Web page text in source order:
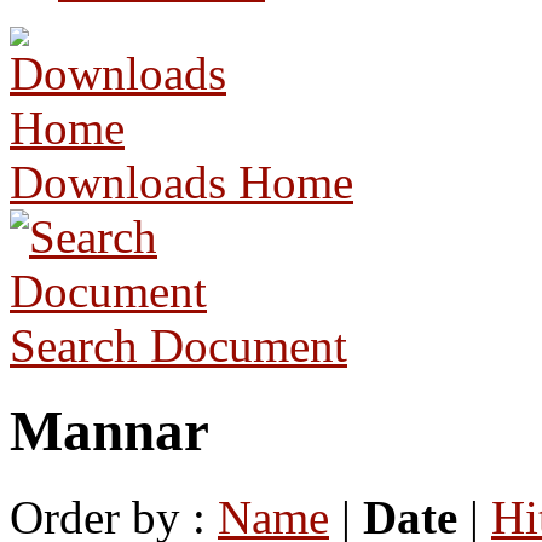
Downloads Home
Search Document
Mannar
Order by : Name | Date |